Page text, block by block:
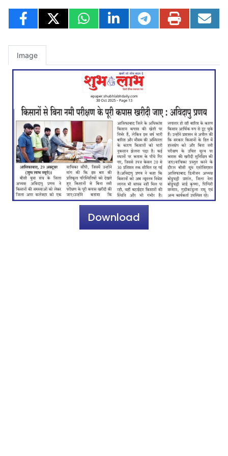
Image
Download